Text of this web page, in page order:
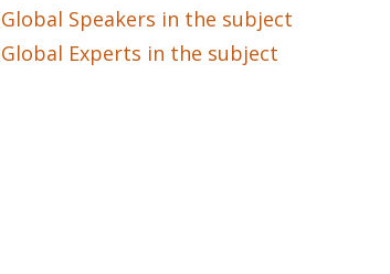
Global Speakers in the subject
Global Experts in the subject